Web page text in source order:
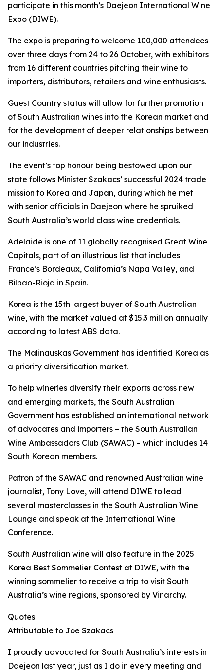
participate in this month’s Daejeon International Wine
Expo (DIWE).
The expo is preparing to welcome 100,000 attendees
over three days from 24 to 26 October, with exhibitors
from 16 different countries pitching their wine to
importers, distributors, retailers and wine enthusiasts.
Guest Country status will allow for further promotion
of South Australian wines into the Korean market and
for the development of deeper relationships between
our industries.
The event’s top honour being bestowed upon our
state follows Minister Szakacs’ successful 2024 trade
mission to Korea and Japan, during which he met
with senior officials in Daejeon where he spruiked
South Australia’s world class wine credentials.
Adelaide is one of 11 globally recognised Great Wine
Capitals, part of an illustrious list that includes
France’s Bordeaux, California’s Napa Valley, and
Bilbao-Rioja in Spain.
Korea is the 15th largest buyer of South Australian
wine, with the market valued at $15.3 million annually
according to latest ABS data.
The Malinauskas Government has identified Korea as
a priority diversification market.
To help wineries diversify their exports across new
and emerging markets, the South Australian
Government has established an international network
of advocates and importers – the South Australian
Wine Ambassadors Club (SAWAC) – which includes 14
South Korean members.
Patron of the SAWAC and renowned Australian wine
journalist, Tony Love, will attend DIWE to lead
several masterclasses in the South Australian Wine
Lounge and speak at the International Wine
Conference.
South Australian wine will also feature in the 2025
Korea Best Sommelier Contest at DIWE, with the
winning sommelier to receive a trip to visit South
Australia’s wine regions, sponsored by Vinarchy.
Quotes
Attributable to Joe Szakacs
I proudly advocated for South Australia’s interests in
Daejeon last year, just as I do in every meeting and